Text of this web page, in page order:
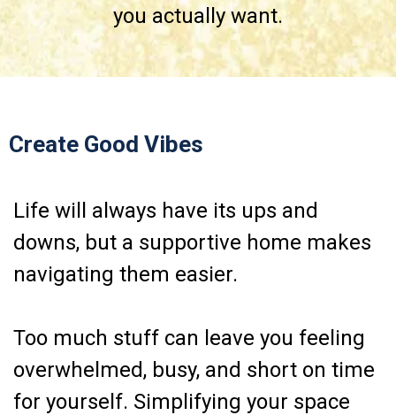
you actually want.
Create Good Vibes
Life will always have its ups and
downs, but a supportive home makes
navigating them easier.
Too much stuff can leave you feeling
overwhelmed, busy, and short on time
for yourself. Simplifying your space